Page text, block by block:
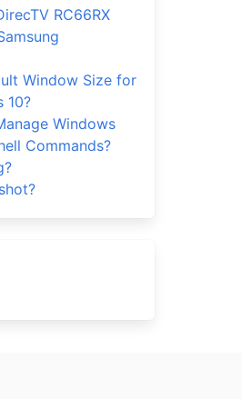
RC66RX
Window Size for
10?
Windows
Commands?